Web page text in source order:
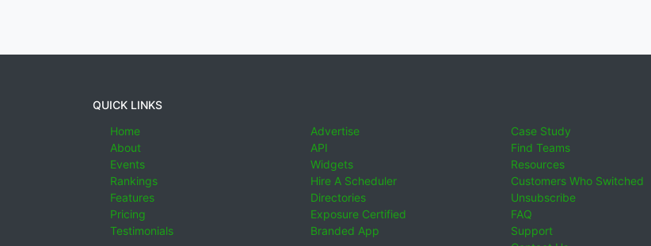
QUICK LINKS
Home
About
Events
Rankings
Features
Pricing
Testimonials
Advertise
API
Widgets
Hire A Scheduler
Directories
Exposure Certified
Branded App
Case Study
Find Teams
Resources
Customers Who Switched
Unsubscribe
FAQ
Support